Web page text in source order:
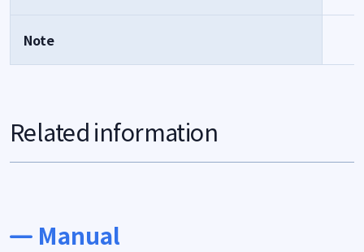
Note
Related information
Manual